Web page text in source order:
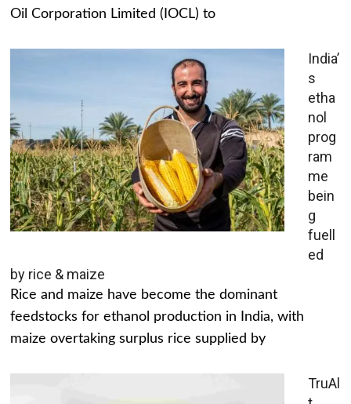
Oil Corporation Limited (IOCL) to
India’
s
etha
nol
prog
ram
me
bein
g
fuell
ed
by rice & maize
Rice and maize have become the dominant
feedstocks for ethanol production in India, with
maize overtaking surplus rice supplied by
TruAl